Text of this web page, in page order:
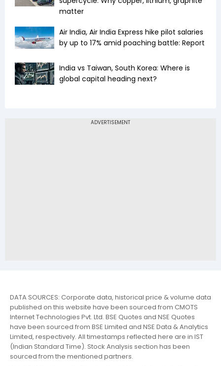
matter
Air India, Air India Express hike pilot salaries
by up to 17% amid poaching battle: Report
India vs Taiwan, South Korea: Where is
global capital heading next?
DATA SOURCES: Corporate data, historical price & volume data
published on this website have been sourced from CMOTS
Internet Technologies Pvt. Ltd. BSE Quotes and NSE Quotes
have been sourced from BSE Limited and NSE Data & Analytics
Limited, respectively. All timestamps reflected here are in IST
(Indian Standard Time). Stock Analysis section has been
sourced from the mentioned partners.